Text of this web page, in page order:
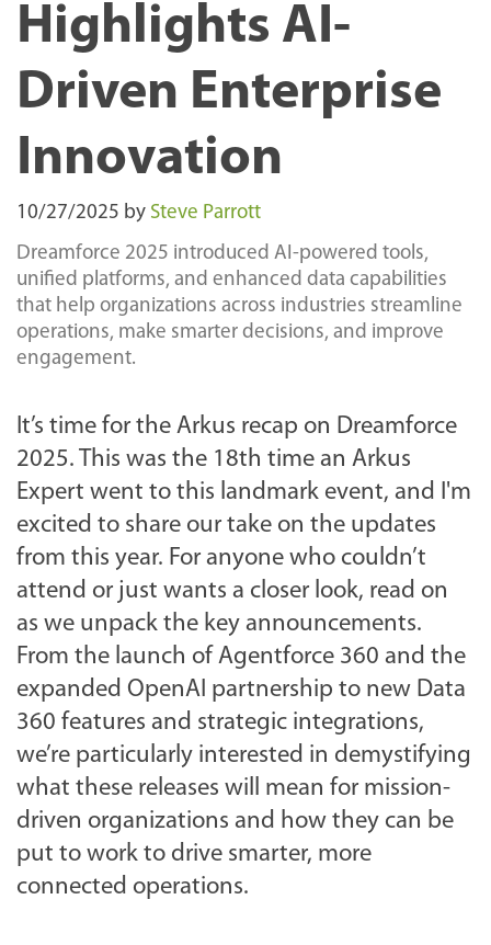
Highlights AI-
Driven Enterprise
Innovation
10/27/2025 by Steve Parrott
Dreamforce 2025 introduced AI-powered tools,
unified platforms, and enhanced data capabilities
that help organizations across industries streamline
operations, make smarter decisions, and improve
engagement.
It’s time for the Arkus recap on Dreamforce
2025. This was the 18th time an Arkus
Expert went to this landmark event, and I'm
excited to share our take on the updates
from this year. For anyone who couldn’t
attend or just wants a closer look, read on
as we unpack the key announcements.
From the launch of Agentforce 360 and the
expanded OpenAI partnership to new Data
360 features and strategic integrations,
we’re particularly interested in demystifying
what these releases will mean for mission-
driven organizations and how they can be
put to work to drive smarter, more
connected operations.